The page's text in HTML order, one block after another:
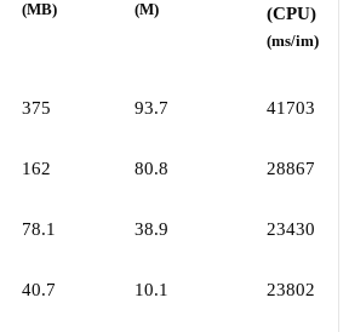
(MB) (M)
(CPU)
(ms/im)
375 93.7 41703
162 80.8 28867
78.1 38.9 23430
40.7 10.1 23802